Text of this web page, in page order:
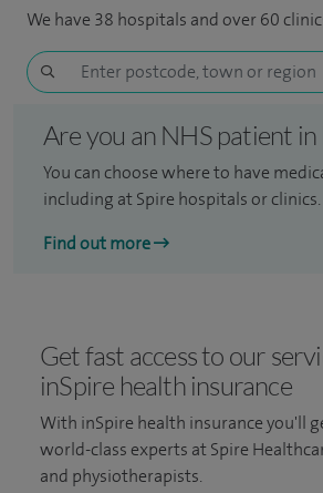
We have 38 hospitals and over 60
Are you an NHS patient in
You can choose where to have
including at Spire hospitals or clinics.
Find out more
Get fast access to our
inSpire health insurance
With inSpire health insurance you'll
world-class experts at Spire
and physiotherapists.